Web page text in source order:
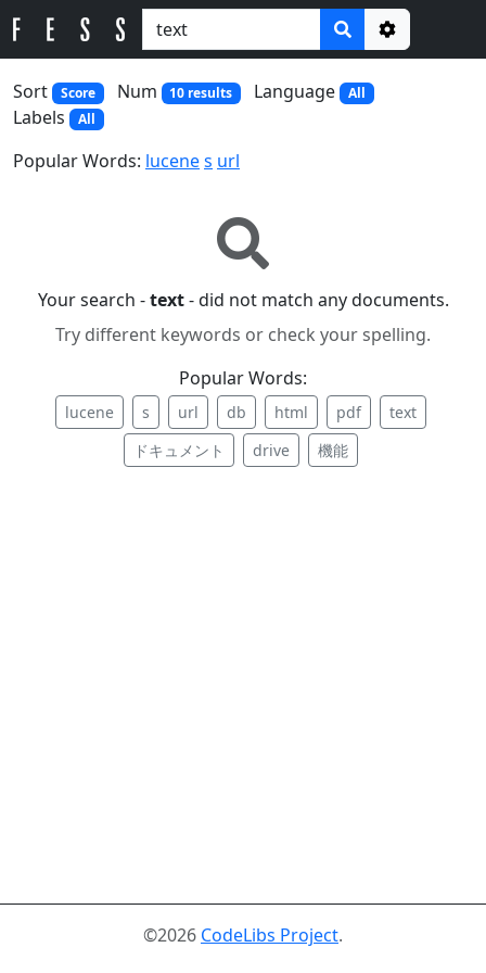
Options
Sort
Score Num 10 results Language All
Labels All
Popular Words: lucenes url
Your search -text- did not match any documents.
Try different keywords or check your spelling.
Popular Words:
lucene s url db html pdf
text
ドキュメント
drive 機能
©2026 CodeLibs Project.